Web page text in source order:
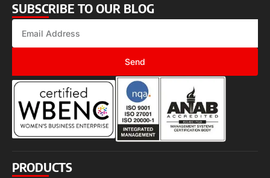
SUBSCRIBE TO OUR BLOG
Send
PRODUCTS